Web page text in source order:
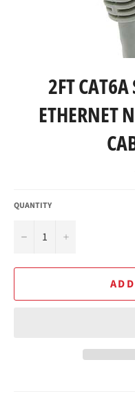
2FT CAT6A
ETHERNET
QUANTITY
− +